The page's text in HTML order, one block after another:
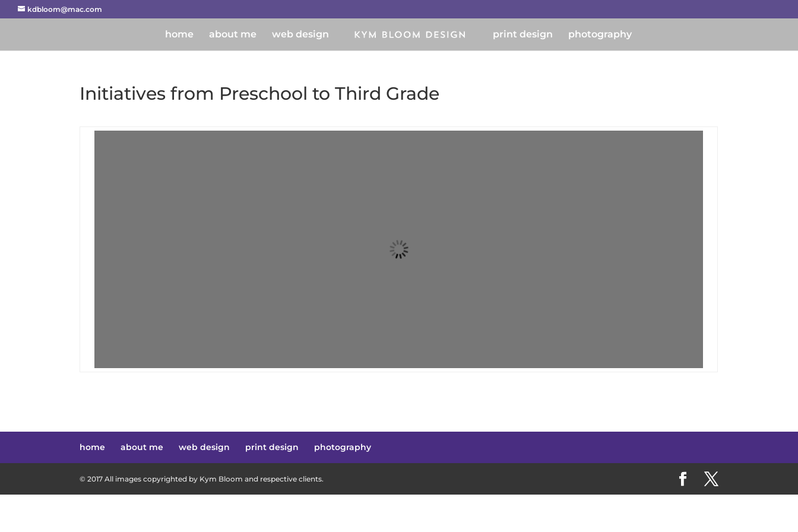
kdbloom@mac.com
home about me web design print design photography
Initiatives from Preschool to Third Grade
home about me web design print design photography
© 2017 All images copyrighted by Kym Bloom and respective clients.